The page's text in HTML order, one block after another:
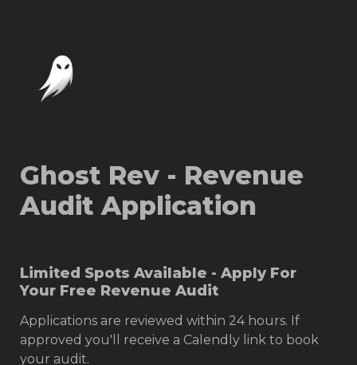
Ghost Rev - Revenue
Audit Application
Limited Spots Available - Apply For
Your Free Revenue Audit
Applications are reviewed within 24 hours. If
approved you'll receive a Calendly link to book
your audit.